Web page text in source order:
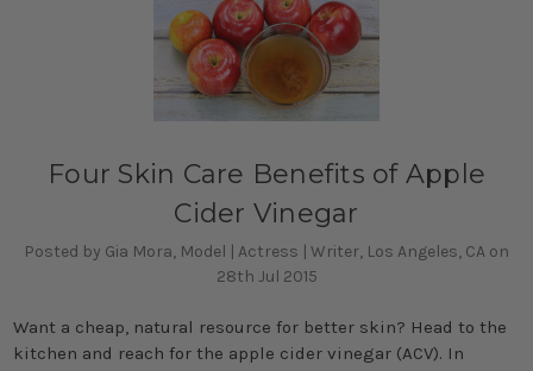
Four Skin Care Benefits of Apple
Cider Vinegar
Posted by Gia Mora, Model | Actress | Writer, Los Angeles, CA on
28th Jul 2015
Want a cheap, natural resource for better skin? Head to the
kitchen and reach for the apple cider vinegar (ACV). In